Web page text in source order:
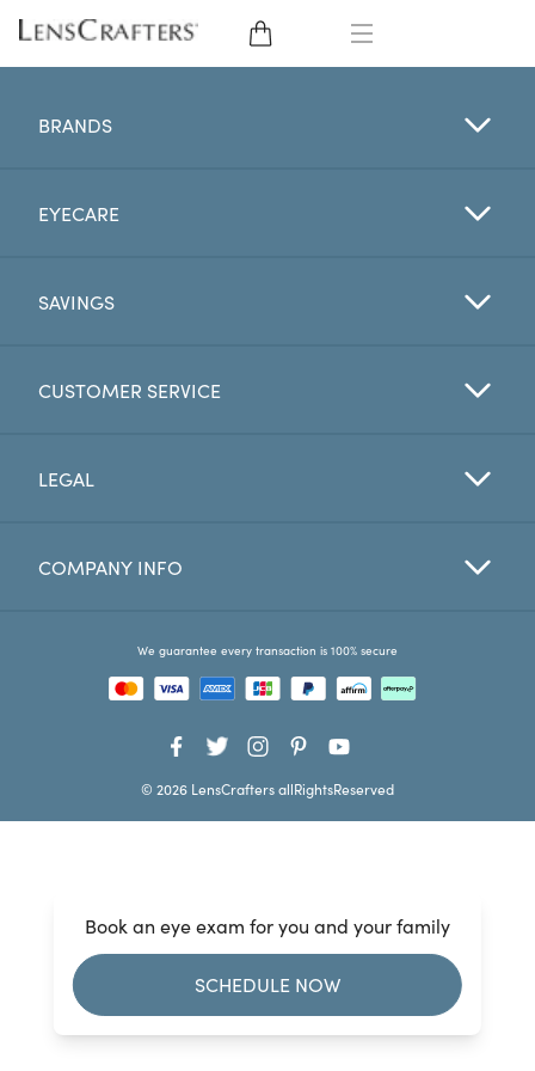
CONTACT LENSES
BRANDS
EYE EXAM
Favorites
Book an eye exam for you and your family
SCHEDULE NOW
BRANDS
EYECARE
SAVINGS
CUSTOMER SERVICE
LEGAL
COMPANY INFO
We guarantee every transaction is 100% secure
© 2026 LensCrafters allRightsReserved